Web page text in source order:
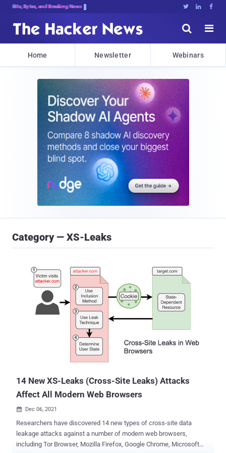
Bits, Bytes, and Breaking News   


Home Newsletter Webinars
Category — XS-Leaks
14 New XS-Leaks (Cross-Site Leaks) Attacks
Affect All Modern Web Browsers
 Dec 06, 2021
Researchers have discovered 14 new types of cross-site data
leakage attacks against a number of modern web browsers,
including Tor Browser, Mozilla Firefox, Google Chrome, Microsoft